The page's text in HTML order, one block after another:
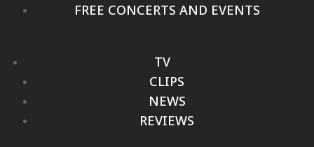
FREE CONCERTS AND EVENTS
TV
CLIPS
NEWS
REVIEWS